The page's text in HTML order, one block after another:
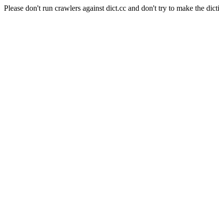
Please don't run crawlers against dict.cc and don't try to make the